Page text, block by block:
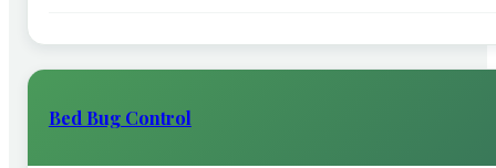
Bed Bug Control